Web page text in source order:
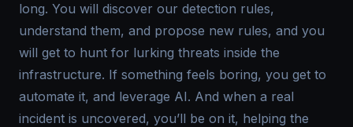
long. You will discover our detection rules,
understand them, and propose new rules, and you
will get to hunt for lurking threats inside the
infrastructure. If something feels boring, you get to
automate it, and leverage AI. And when a real
incident is uncovered, you’ll be on it, helping the